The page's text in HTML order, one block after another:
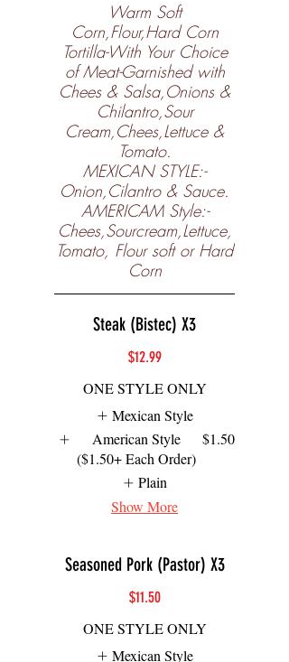
Warm Soft
Corn,Flour,Hard Corn
Tortilla-With Your Choice
of Meat-Garnished with
Chees & Salsa,Onions &
Chilantro,Sour
Cream,Chees,Lettuce &
Tomato.
MEXICAN STYLE:-
Onion,Cilantro & Sauce.
AMERICAM Style:-
Chees,Sourcream,Lettuce,
Tomato, Flour soft or Hard
Corn
Steak (Bistec) X3
$12.99
ONE STYLE ONLY
Mexican Style
American Style
($1.50+ Each Order)
$1.50
Plain
Show More
Seasoned Pork (Pastor) X3
$11.50
ONE STYLE ONLY
Mexican Style